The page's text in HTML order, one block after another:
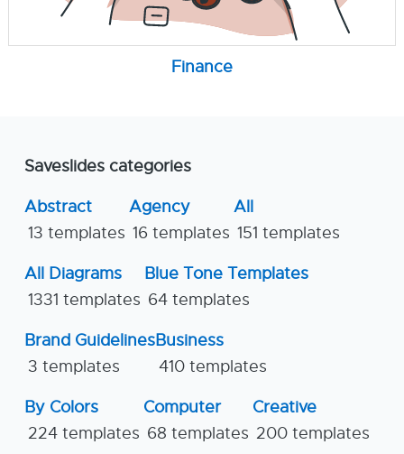
Finance
Saveslides categories
Abstract
13 templates
Agency
16 templates
All
151 templates
All Diagrams
1331 templates
Blue Tone Templates
64 templates
Brand Guidelines
3 templates
Business
410 templates
By Colors
224 templates
Computer
68 templates
Creative
200 templates